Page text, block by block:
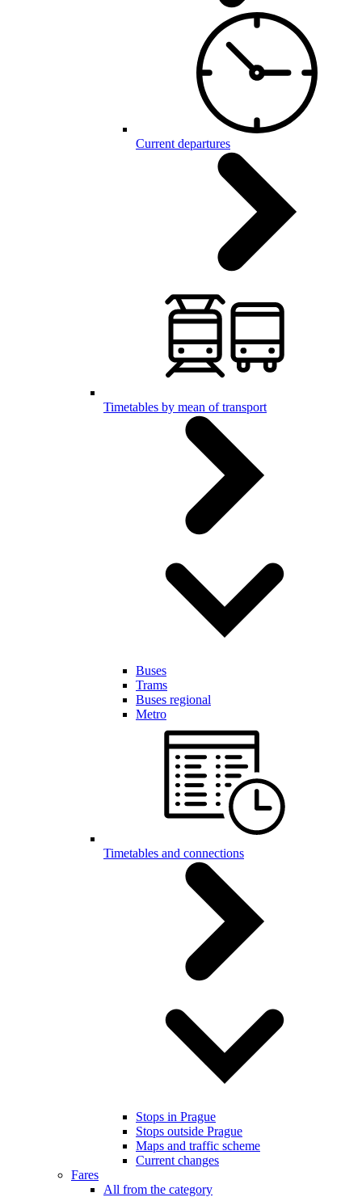
Current departures
Timetables by mean of transport
Buses
Trams
Buses regional
Metro
Timetables and connections
Stops in Prague
Stops outside Prague
Maps and traffic scheme
Current changes
Fares
All from the category